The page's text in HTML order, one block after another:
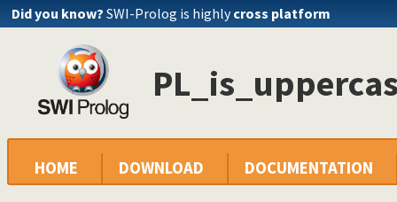
Did you know? SWI-Prolog is highlycross platform
HOME DOWNLOAD DOCUMENTATION